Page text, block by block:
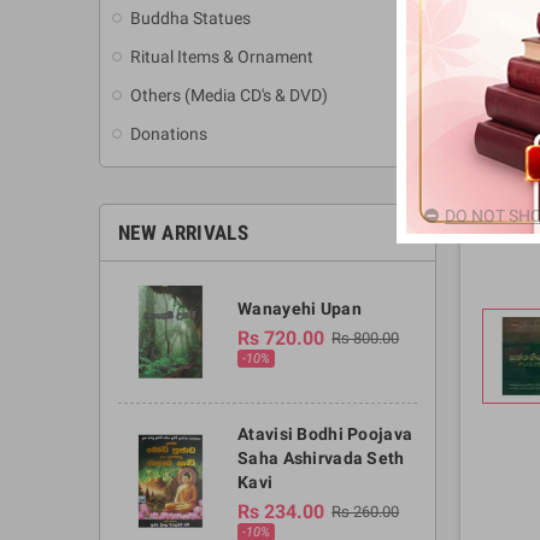
Buddha Statues
Ritual Items & Ornament
Others (Media CD's & DVD)
Donations
NEW ARRIVALS
Wanayehi Upan
Rs 720.00 Rs 800.00
-10%
Atavisi Bodhi Poojava
Saha Ashirvada Seth
Kavi
Rs 234.00 Rs 260.00
-10%
DO NOT